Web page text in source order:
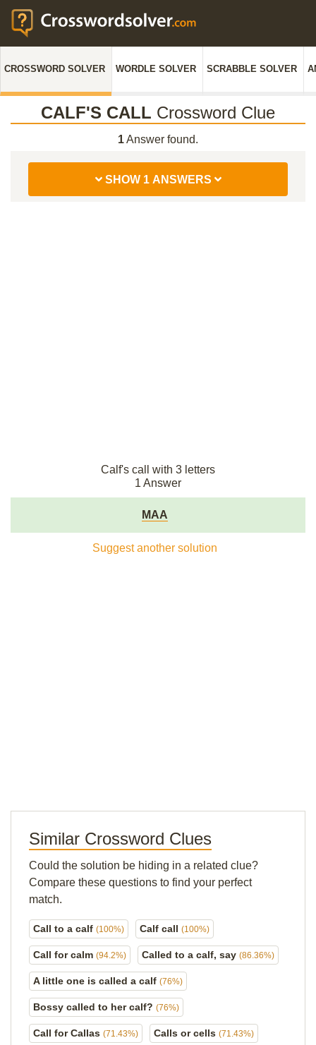
CROSSWORD SOLVER WORDLE SOLVER SCRABBLE SOLVER
CALF'S CALL Crossword Clue
1Answer found.
SHOW 1 ANSWERS
Calf's call with 3 letters
1 Answer
MAA
Suggest another solution
Similar Crossword Clues
Could the solution be hiding in a related clue?
Compare these questions to find your perfect
match.
Call to a calf (100%) Calf call (100%)
Call for calm (94.2%) Called to a calf, say (86.36%)
A little one is called a calf (76%)
Bossy called to her calf? (76%)
Call for Callas (71.43%) Calls or cells (71.43%)